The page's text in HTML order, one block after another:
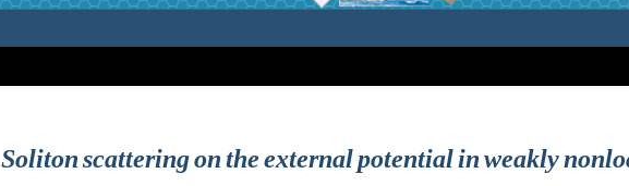
Soliton scattering on the external potential in weakly